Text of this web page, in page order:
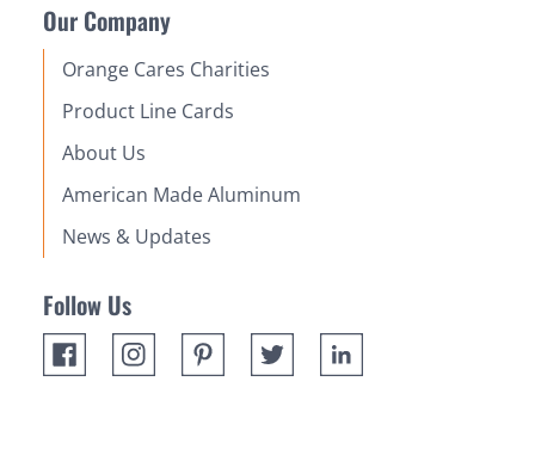
Our Company
Orange Cares Charities
Product Line Cards
About Us
American Made Aluminum
News & Updates
Follow Us